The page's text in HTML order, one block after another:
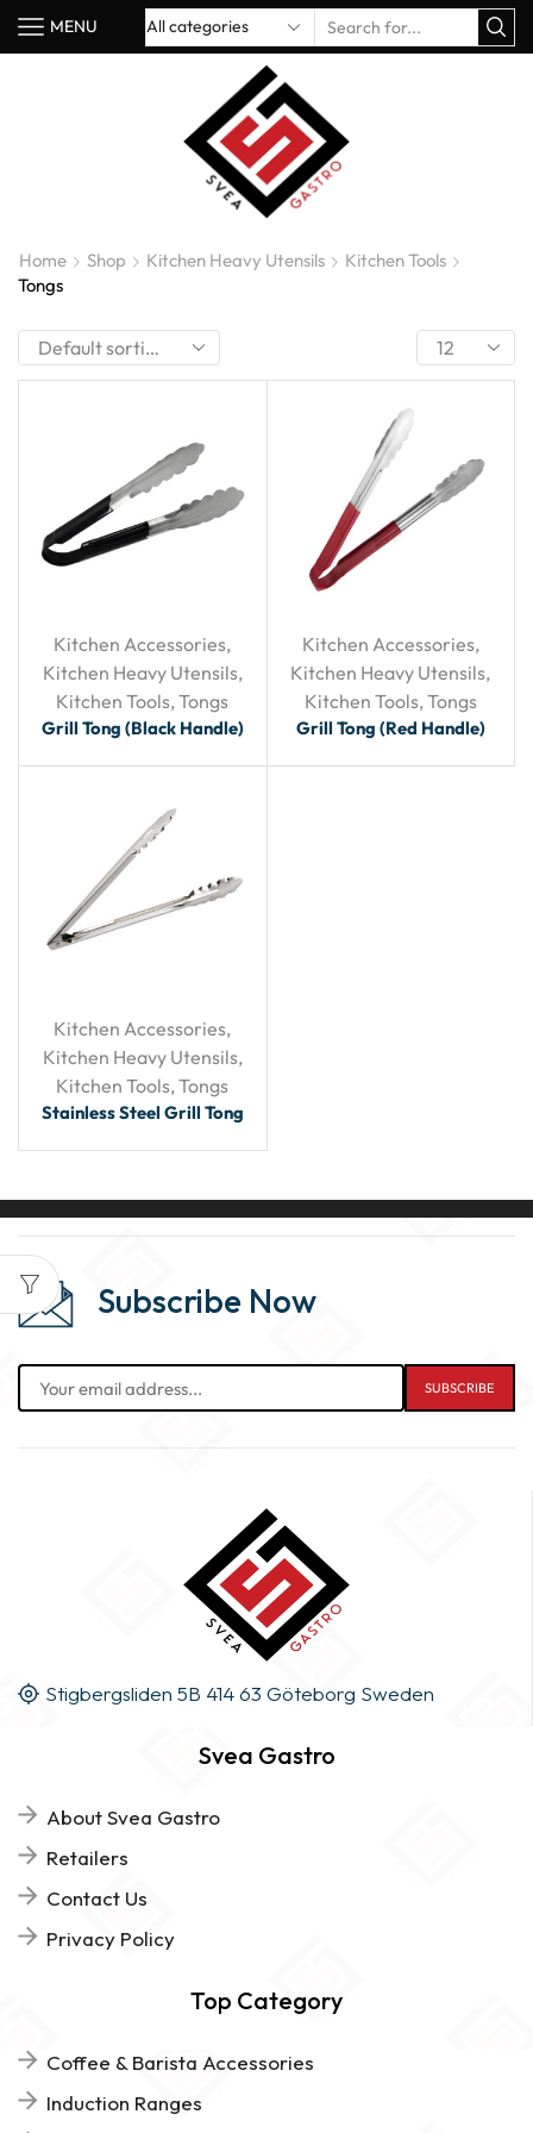
MENU
Home Shop Kitchen Heavy Utensils
Kitchen Tools
Tongs
Kitchen Accessories,
Kitchen Heavy Utensils,
Kitchen Tools,Tongs
Grill Tong (Black Handle)
Kitchen Accessories,
Kitchen Heavy Utensils,
Kitchen Tools, Tongs
Grill Tong (Red Handle)
Kitchen Accessories,
Kitchen Heavy Utensils,
Kitchen Tools,Tongs
Stainless Steel Grill Tong
Subscribe Now
Stigbergsliden 5B 414 63 Göteborg Sweden
Svea Gastro
About Svea Gastro
Retailers
Contact Us
Privacy Policy
Top Category
Coffee & Barista Accessories
Induction Ranges